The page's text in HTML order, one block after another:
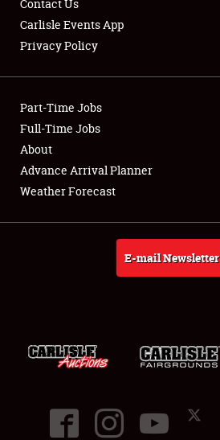
Showfield
Club Relations
Full-Time Jobs
About
Contact Us
Carlisle Events App
Privacy Policy
Part-Time Jobs
Full-Time Jobs
About
Advance Arrival Planner
Weather Forecast
E-mail Newsletter